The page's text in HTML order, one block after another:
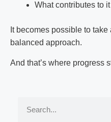
What contributes to it
It becomes possible to
balanced approach.
And that’s where progress